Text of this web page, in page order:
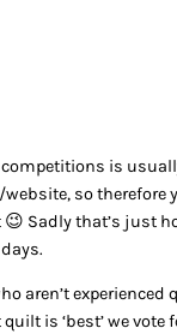
is
so therefore
Sadly that’s just
aren’t
is ‘best’ we vote